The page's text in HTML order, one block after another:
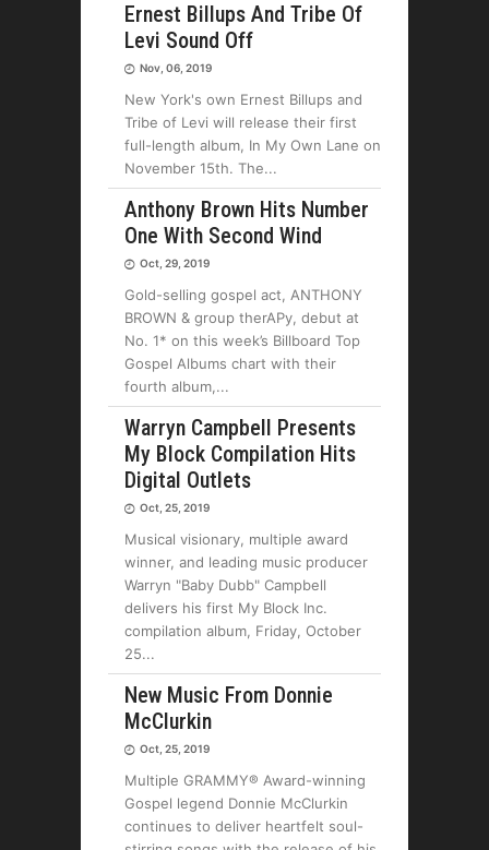
Ernest Billups And Tribe Of
Levi Sound Off
Nov, 06, 2019
New York's own Ernest Billups and
Tribe of Levi will release their first
full-length album, In My Own Lane on
November 15th. The
Anthony Brown Hits Number
One With Second Wind
Oct, 29, 2019
Gold-selling gospel act, ANTHONY
BROWN & group therAPy, debut at
No. 1* on this week’s Billboard Top
Gospel Albums chart with their
fourth album,
Warryn Campbell Presents
My Block Compilation Hits
Digital Outlets
Oct, 25, 2019
Musical visionary, multiple award
winner, and leading music producer
Warryn "Baby Dubb" Campbell
delivers his first My Block Inc.
compilation album, Friday, October
25
New Music From Donnie
McClurkin
Oct, 25, 2019
Multiple GRAMMY® Award-winning
Gospel legend Donnie McClurkin
continues to deliver heartfelt soul-